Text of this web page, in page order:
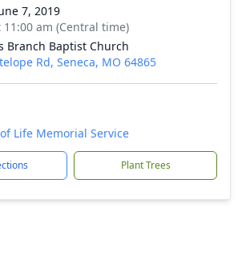
7, 2019
11:00 am (Central time)
Branch Baptist Church
Rd, Seneca, MO 64865
Life Memorial Service
Plant Trees